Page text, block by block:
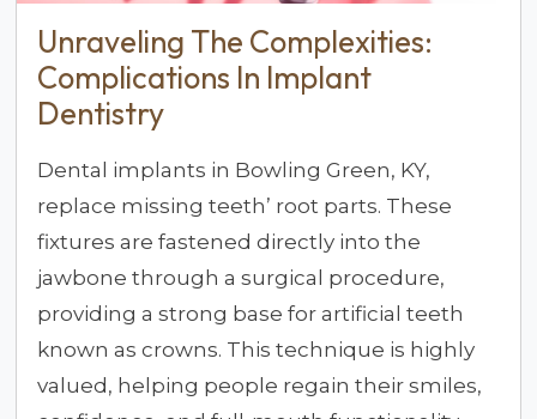
Unraveling The Complexities:
Complications In Implant
Dentistry
Dental implants in Bowling Green, KY,
replace missing teeth’ root parts. These
fixtures are fastened directly into the
jawbone through a surgical procedure,
providing a strong base for artificial teeth
known as crowns. This technique is highly
valued, helping people regain their smiles,